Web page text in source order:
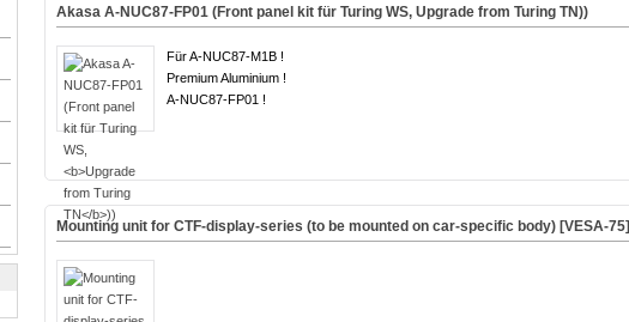
Akasa A-NUC87-FP01 (Front panel kit für Turing WS,Upgrade from Turing TN))
Für A-NUC87-M1B !
Premium Aluminium !
A-NUC87-FP01 !
Mounting unit for CTF-display-series (to be mounted on car-specific body) [VESA-75]